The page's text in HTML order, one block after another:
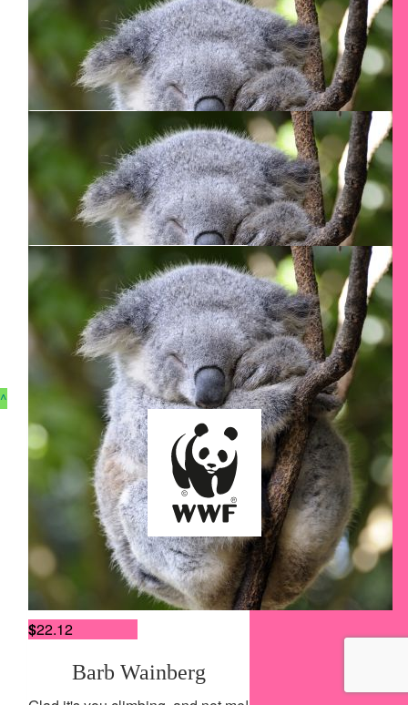
$50
Rafi
Good luck Smadar
$27.54
Annie Bruggers
$27.54
Cecil Lindo
27.54
Wendy Chittley
Have fun!!
27.54
Heidi Roth
See you soon
$22.12
Barb Wainberg
^
Careers
Contact Us
Terms of Use
Accessibility Policy